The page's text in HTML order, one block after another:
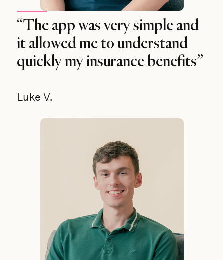
“The app was very simple and
it allowed me to understand
quickly my insurance benefits”
Luke V.